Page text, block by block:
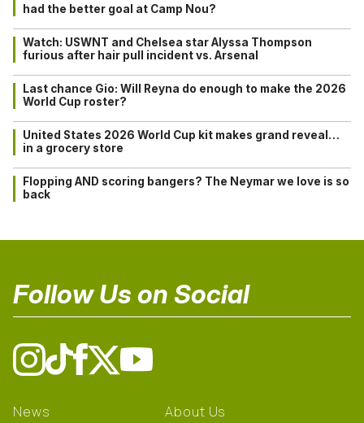
had the better goal at Camp Nou?
Watch: USWNT and Chelsea star Alyssa Thompson
furious after hair pull incident vs. Arsenal
Last chance Gio: Will Reyna do enough to make the 2026
World Cup roster?
United States 2026 World Cup kit makes grand reveal…
in a grocery store
Flopping AND scoring bangers? The Neymar we love is so
back
Follow Us on Social
News About Us